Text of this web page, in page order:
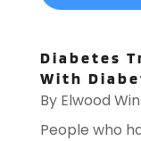
Diabetes
With
By Elwood
People who